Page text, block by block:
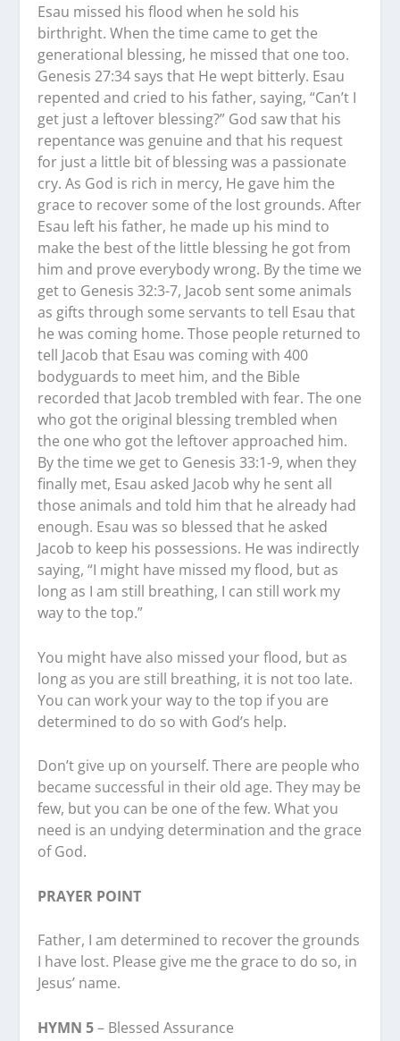
Esau missed his flood when he sold his
birthright. When the time came to get the
generational blessing, he missed that one too.
Genesis 27:34 says that He wept bitterly. Esau
repented and cried to his father, saying, “Can’t I
get just a leftover blessing?” God saw that his
repentance was genuine and that his request
for just a little bit of blessing was a passionate
cry. As God is rich in mercy, He gave him the
grace to recover some of the lost grounds. After
Esau left his father, he made up his mind to
make the best of the little blessing he got from
him and prove everybody wrong. By the time we
get to Genesis 32:3-7, Jacob sent some animals
as gifts through some servants to tell Esau that
he was coming home. Those people returned to
tell Jacob that Esau was coming with 400
bodyguards to meet him, and the Bible
recorded that Jacob trembled with fear. The one
who got the original blessing trembled when
the one who got the leftover approached him.
By the time we get to Genesis 33:1-9, when they
finally met, Esau asked Jacob why he sent all
those animals and told him that he already had
enough. Esau was so blessed that he asked
Jacob to keep his possessions. He was indirectly
saying, “I might have missed my flood, but as
long as I am still breathing, I can still work my
way to the top.”
You might have also missed your flood, but as
long as you are still breathing, it is not too late.
You can work your way to the top if you are
determined to do so with God’s help.
Don’t give up on yourself. There are people who
became successful in their old age. They may be
few, but you can be one of the few. What you
need is an undying determination and the grace
of God.
PRAYER POINT
Father, I am determined to recover the grounds
I have lost. Please give me the grace to do so, in
Jesus’ name.
HYMN 5– Blessed Assurance